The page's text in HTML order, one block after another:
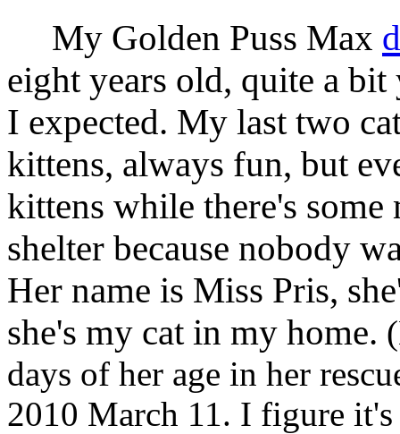
My Golden Puss Max
eight years old, quite a bit
I expected. My last two
kittens, always fun, but
kittens while there's
shelter because nobody
Her name is Miss Pris,
she's my cat in my home.
days of her age in her
2010 March 11. I figure it's